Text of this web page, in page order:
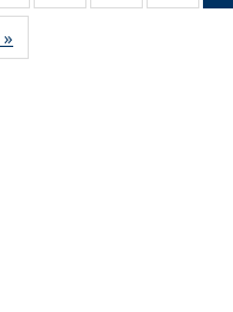
News News News News